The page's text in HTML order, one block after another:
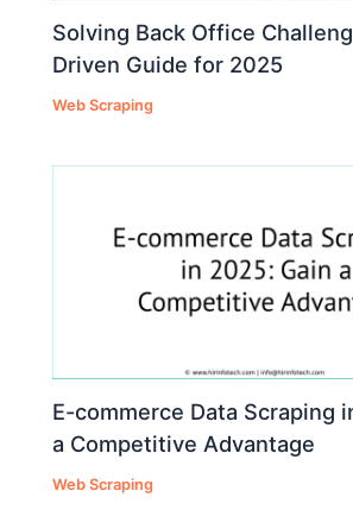
Solving Back Office
Driven Guide for 2025
Web Scraping
E-commerce Data Scraping
a Competitive Advantage
Web Scraping